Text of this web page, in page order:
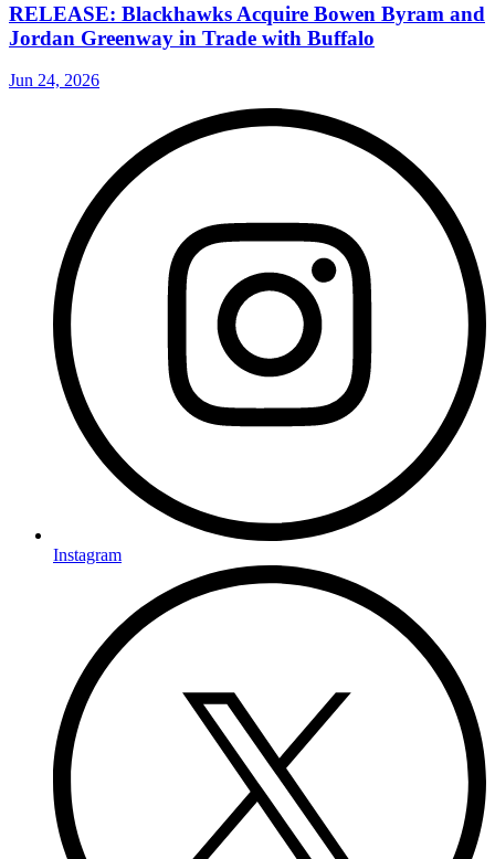
RELEASE: Blackhawks Acquire Bowen Byram and
Jordan Greenway in Trade with Buffalo
Jun 24, 2026
Instagram